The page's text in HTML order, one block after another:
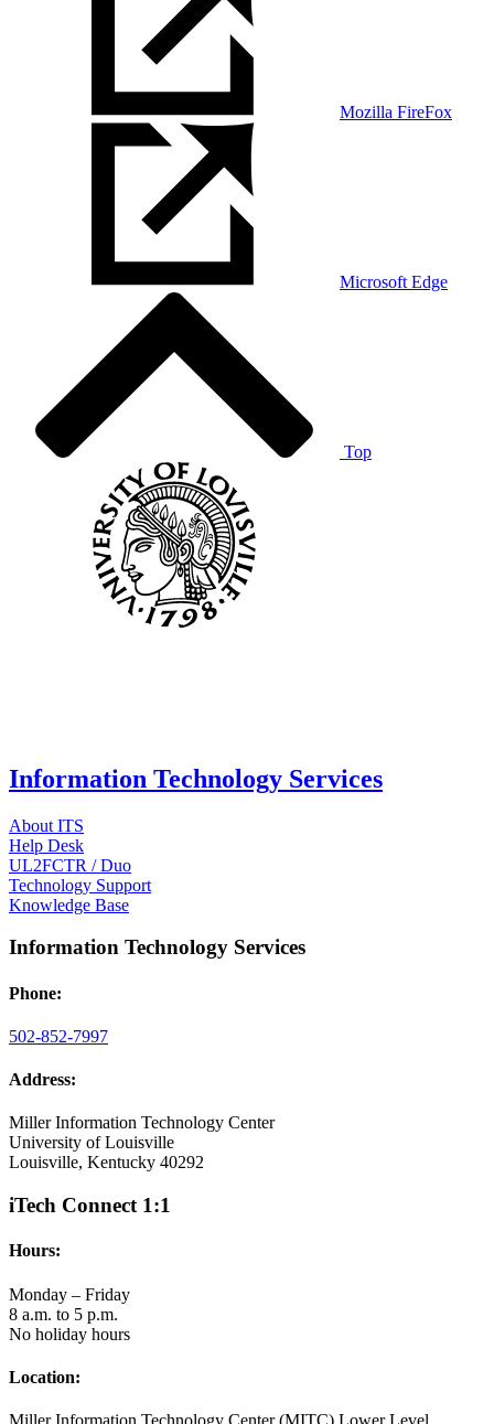
Mozilla FireFox
Microsoft Edge
Top
Information Technology Services
About ITS
Help Desk
UL2FCTR / Duo
Technology Support
Knowledge Base
Information Technology Services
Phone:
502-852-7997
Address:
Miller Information Technology Center
University of Louisville
Louisville, Kentucky 40292
iTech Connect 1:1
Hours:
Monday – Friday
8 a.m. to 5 p.m.
No holiday hours
Location: